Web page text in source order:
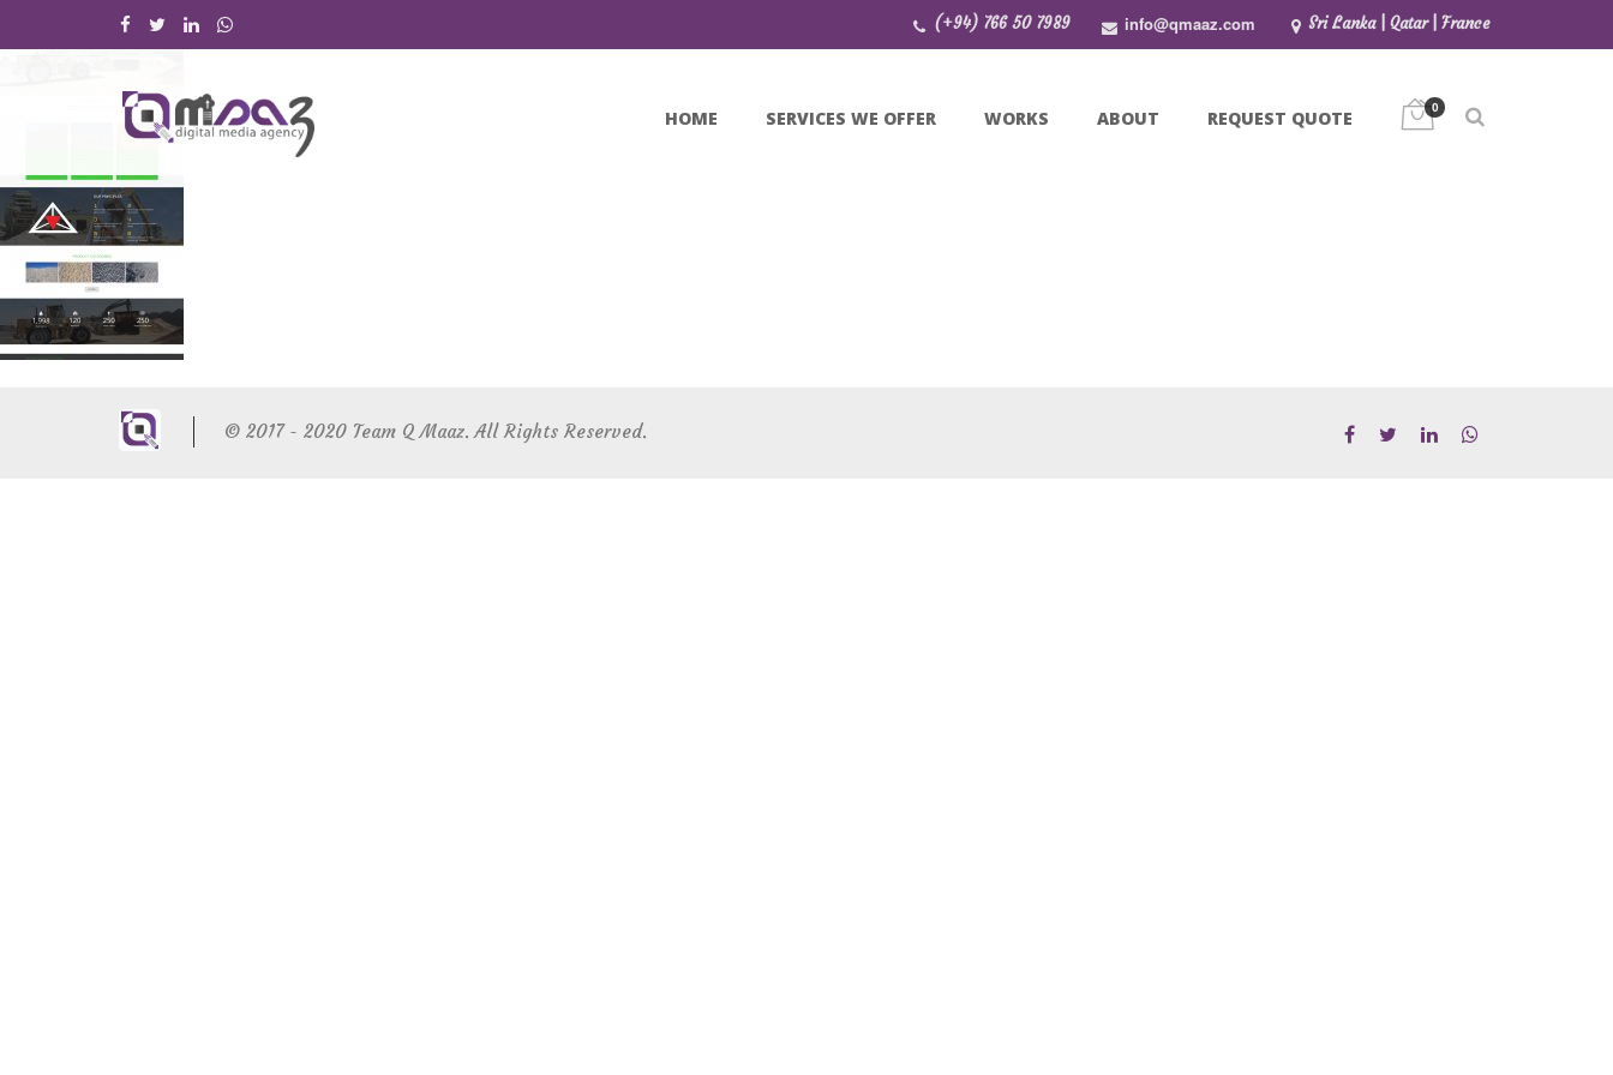
(+94) 766 50 7989 info@qmaaz.com Sri Lanka | Qatar | France
HOME SERVICES WE OFFER WORKS ABOUT REQUEST QUOTE 0
© 2017 - 2020 Team Q Maaz. All Rights Reserved.